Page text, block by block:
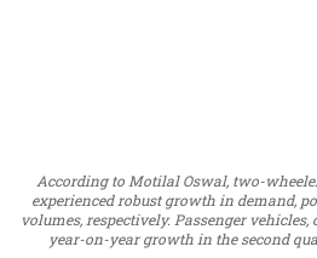
According to Motilal Oswal, two-
experienced robust growth in demand,
volumes, respectively. Passenger vehicles,
year-on-year growth in the second